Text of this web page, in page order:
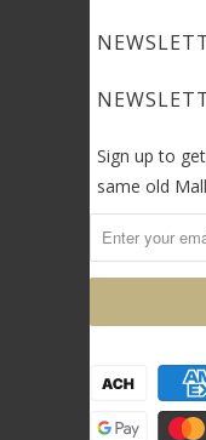
Sign up to
same old